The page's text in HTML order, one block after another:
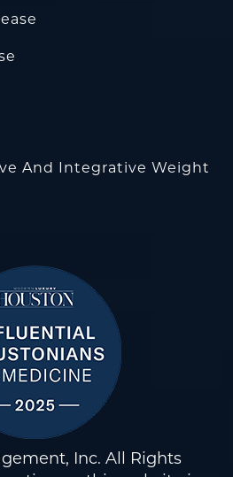
And Integrative Weight
Inc. All Rights